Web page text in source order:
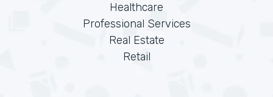
Healthcare
Professional Services
Real Estate
Retail